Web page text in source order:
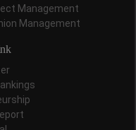
Management
Management